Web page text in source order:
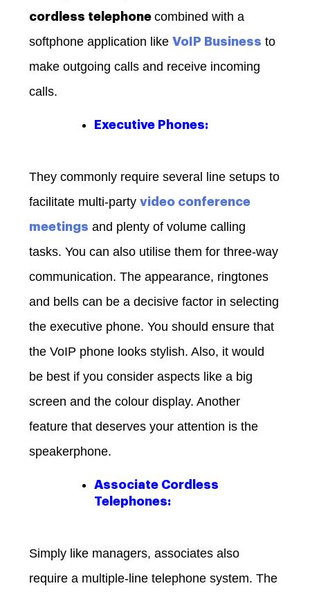
cordless telephonecombined with a
softphone application likeVoIP Business to
make outgoing calls and receive incoming
calls.
Executive Phones:
They commonly require several line setups to
facilitate multi-partyvideo conference
meetings and plenty of volume calling
tasks. You can also utilise them for three-way
communication. The appearance, ringtones
and bells can be a decisive factor in selecting
the executive phone. You should ensure that
the VoIP phone looks stylish. Also, it would
be best if you consider aspects like a big
screen and the colour display. Another
feature that deserves your attention is the
speakerphone.
Associate Cordless
Telephones:
Simply like managers, associates also
require a multiple-line telephone system. The